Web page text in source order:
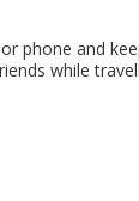
phone and
while